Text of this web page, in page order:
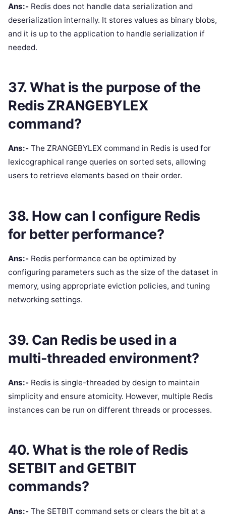
Ans:- Redis does not handle data serialization and
deserialization internally. It stores values as binary blobs,
and it is up to the application to handle serialization if
needed.
37. What is the purpose of the
Redis ZRANGEBYLEX
command?
Ans:- The ZRANGEBYLEX command in Redis is used for
lexicographical range queries on sorted sets, allowing
users to retrieve elements based on their order.
38. How can I configure Redis
for better performance?
Ans:- Redis performance can be optimized by
configuring parameters such as the size of the dataset in
memory, using appropriate eviction policies, and tuning
networking settings.
39. Can Redis be used in a
multi-threaded environment?
Ans:- Redis is single-threaded by design to maintain
simplicity and ensure atomicity. However, multiple Redis
instances can be run on different threads or processes.
40. What is the role of Redis
SETBIT and GETBIT
commands?
Ans:- The SETBIT command sets or clears the bit at a